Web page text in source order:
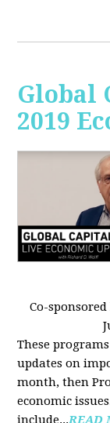
Global
2019
Co-
These
updates on
month, then
economic
include...READ